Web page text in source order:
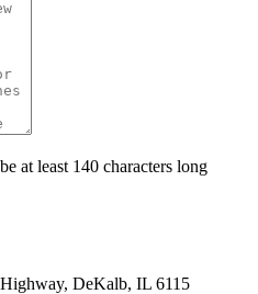
at least 140 characters long
DeKalb, IL 6115